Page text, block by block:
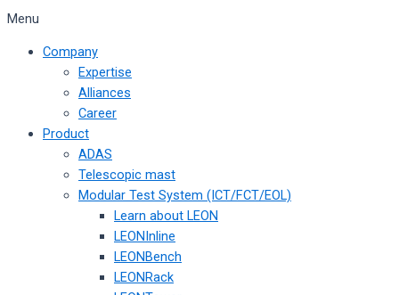
Menu
Company
Expertise
Alliances
Career
Product
ADAS
Telescopic mast
Modular Test System (ICT/FCT/EOL)
Learn about LEON
LEONInline
LEONBench
LEONRack